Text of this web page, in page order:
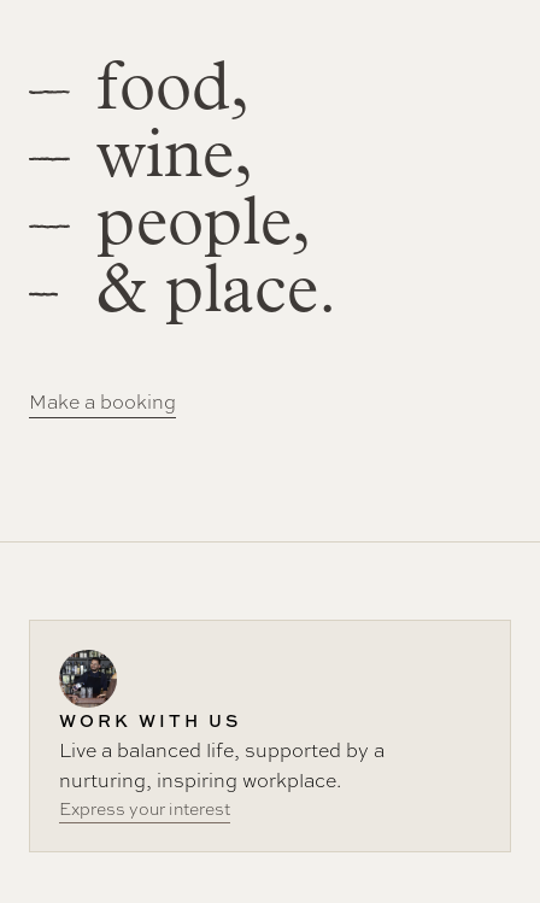
food,
wine,
people,
& place.
Make a booking
WORK WITH US
Live a balanced life, supported by a
nurturing, inspiring workplace.
Express your interest